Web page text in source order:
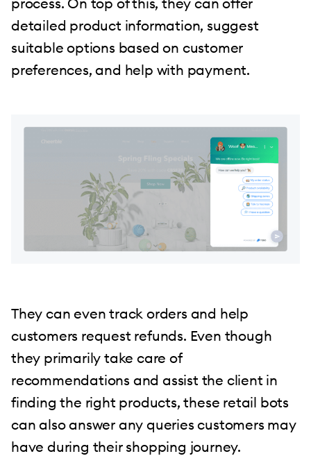
detailed product information, suggest
suitable options based on customer
preferences, and help with payment.
They can even track orders and help
customers request refunds. Even though
they primarily take care of
recommendations and assist the client in
finding the right products, these retail bots
can also answer any queries customers may
have during their shopping journey.